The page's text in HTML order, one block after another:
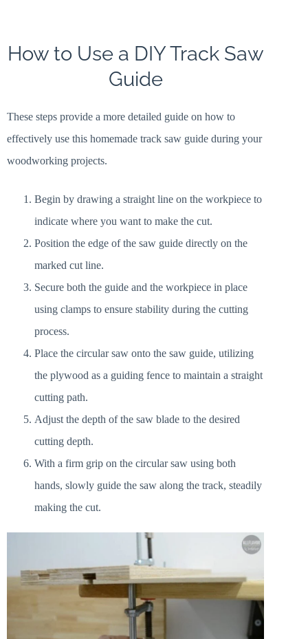
How to Use a DIY Track Saw
Guide
These steps provide a more detailed guide on how to
effectively use this homemade track saw guide during your
woodworking projects.
Begin by drawing a straight line on the workpiece to
indicate where you want to make the cut.
Position the edge of the saw guide directly on the
marked cut line.
Secure both the guide and the workpiece in place
using clamps to ensure stability during the cutting
process.
Place the circular saw onto the saw guide, utilizing
the plywood as a guiding fence to maintain a straight
cutting path.
Adjust the depth of the saw blade to the desired
cutting depth.
With a firm grip on the circular saw using both
hands, slowly guide the saw along the track, steadily
making the cut.